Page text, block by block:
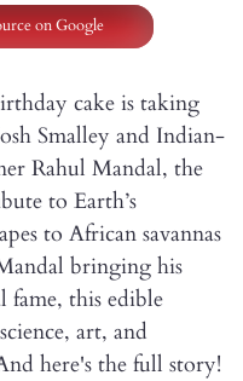
on Google
cake is taking
Smalley and Indian-
Rahul Mandal, the
to Earth’s
to African savannas
bringing his
this edible
art, and
here's the full story!